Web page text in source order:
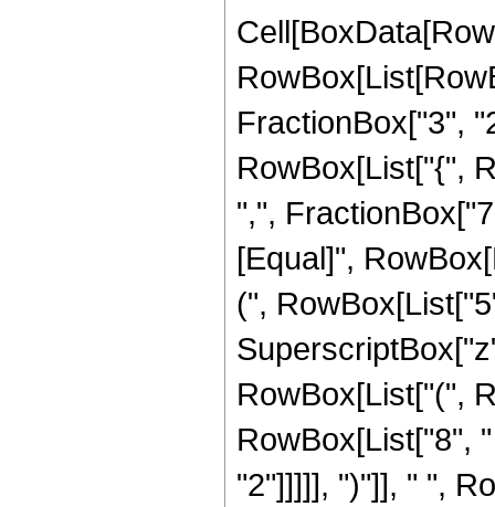
FractionBox["3",
RowBox[List["{",
",",
[Equal]",
(",
RowBox[List["(",
RowBox[List["8",
"2"]]]]], ")"]], " ",